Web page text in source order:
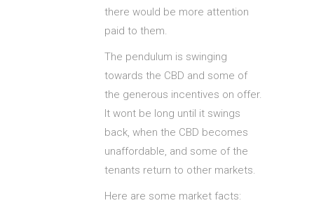
there would be more attention
paid to them.
The pendulum is swinging
towards the CBD and some of
the generous incentives on offer.
It wont be long until it swings
back, when the CBD becomes
unaffordable, and some of the
tenants return to other markets.
Here are some market facts: